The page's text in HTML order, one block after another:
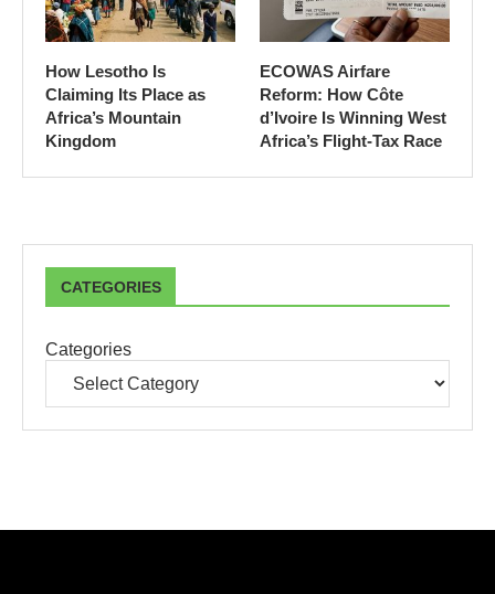
How Lesotho Is
Claiming Its Place as
Africa’s Mountain
Kingdom
ECOWAS Airfare
Reform: How Côte
d’Ivoire Is Winning West
Africa’s Flight-Tax Race
CATEGORIES
Categories